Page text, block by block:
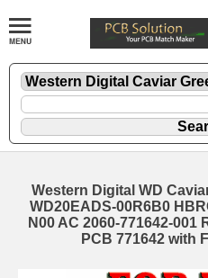
Western Digital WD
WD20EADS-00R6B0
N00 AC 2060-771642-
PCB 771642 with